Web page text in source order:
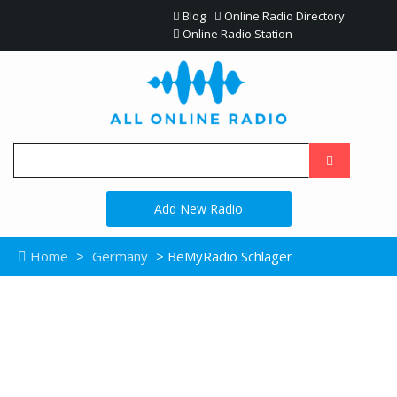
Blog
Online Radio Directory
Online Radio Station
Add New Radio
Home > Germany > BeMyRadio Schlager